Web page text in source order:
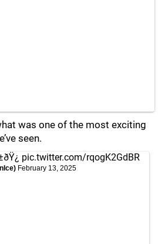
was one of the most exciting
seen.
pic.twitter.com/rqogK2GdBR
February 13, 2025